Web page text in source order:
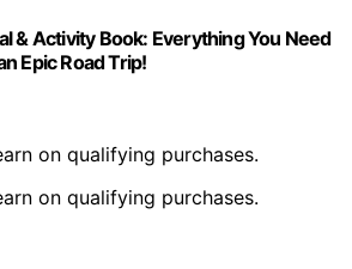
& Activity Book: Everything You Need
Epic Road Trip!
on qualifying purchases.
on qualifying purchases.